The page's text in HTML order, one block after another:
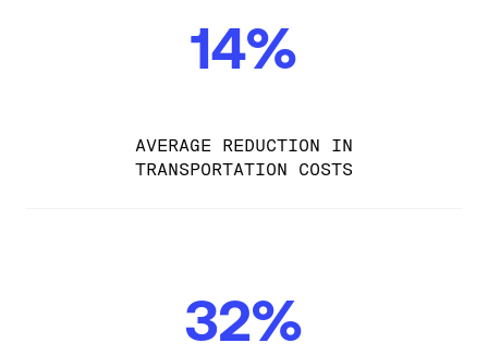
14%
AVERAGE REDUCTION IN
TRANSPORTATION COSTS
32%